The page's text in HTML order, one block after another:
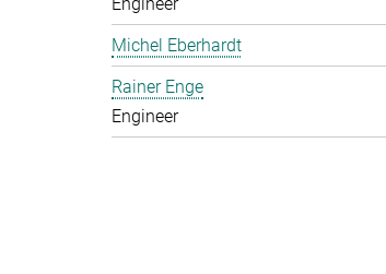
Michel Eberhardt
Rainer Enge
Engineer